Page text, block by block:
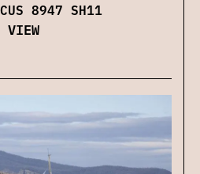
8947 SH11
VIEW